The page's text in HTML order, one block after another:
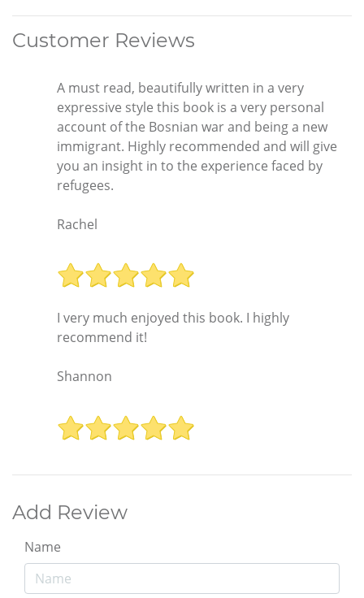
Customer Reviews
A must read, beautifully written in a very
expressive style this book is a very personal
account of the Bosnian war and being a new
immigrant. Highly recommended and will give
you an insight in to the experience faced by
refugees.
Rachel
I very much enjoyed this book. I highly
recommend it!
Shannon
Add Review
Name